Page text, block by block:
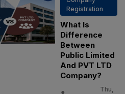
Registration
What Is
Difference
Between
Public Limited
And PVT LTD
Company?
Thu,